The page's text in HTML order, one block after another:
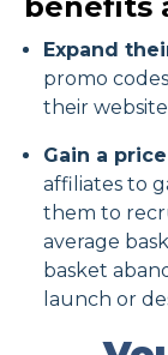
benefits
Expand
promo
their
Gain a
affiliates to
them to
average
basket
launch or